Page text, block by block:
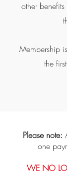
other
Membership
the
Please note:
one
WE NO